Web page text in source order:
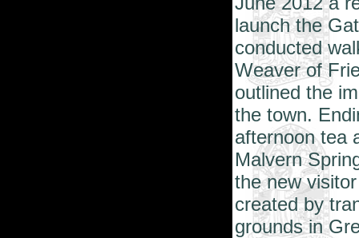
launch the
conducted
Weaver of
outlined the
the town.
afternoon tea
Malvern
the new
created by
grounds in